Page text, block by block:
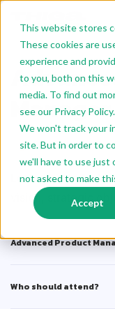
This website stores
These cookies are
experience and
to you, both on this
media. To find out
see our Privacy Policy.
We won't track your
site. But in order to
we'll have to use just
not asked to make
Accept
Certified
Learn how to
vision, strategic
Advanced Product
Who should attend?